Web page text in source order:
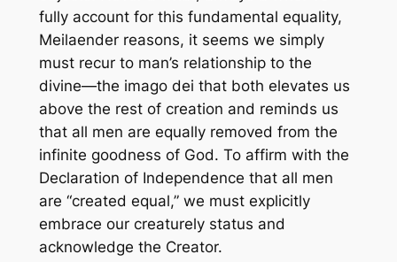
fully account for this fundamental equality,
Meilaender reasons, it seems we simply
must recur to man’s relationship to the
divine—the imago dei that both elevates us
above the rest of creation and reminds us
that all men are equally removed from the
infinite goodness of God. To affirm with the
Declaration of Independence that all men
are “created equal,” we must explicitly
embrace our creaturely status and
acknowledge the Creator.